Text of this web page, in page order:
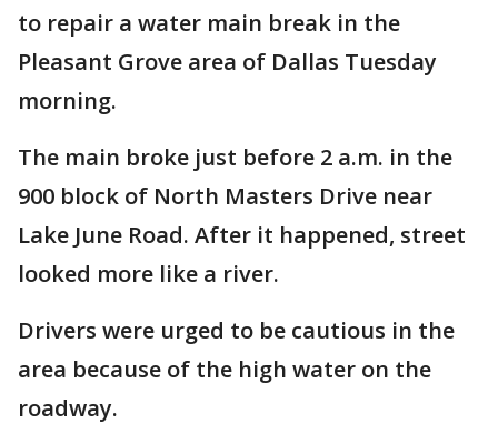
to repair a water main break in the
Pleasant Grove area of Dallas Tuesday
morning.
The main broke just before 2 a.m. in the
900 block of North Masters Drive near
Lake June Road. After it happened, street
looked more like a river.
Drivers were urged to be cautious in the
area because of the high water on the
roadway.